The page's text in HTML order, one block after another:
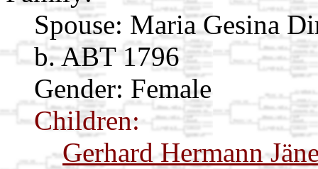
Spouse: Maria Gesina
b. ABT 1796
Gender: Female
Children:
Gerhard Hermann